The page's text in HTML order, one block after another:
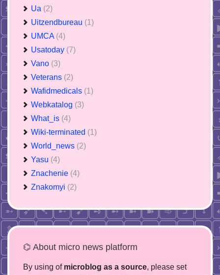
Ua (2)
Uitzendbureau (1)
UMCA (4)
Usatoday (7)
Vano (3)
Veterans (2)
Wafidmedicals (1)
Webkatalog (3)
What_is (4)
Wiki-terminated (1)
World_news (2)
Yasu (4)
Znachenie (4)
Znakomyi (2)
⌬ About micro news platform
By using of microblog as a source, please set